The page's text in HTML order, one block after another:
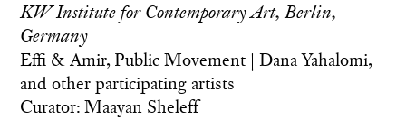
KW Institute for Contemporary Art, Berlin,
Germany
Effi & Amir, Public Movement | Dana Yahalomi,
and other participating artists
Curator: Maayan Sheleff